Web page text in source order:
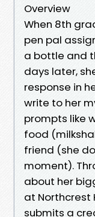
Overview
When 8th
pen pal
a bottle and
days later,
response in
write to her
prompts like
food
friend (she
moment).
about her
at Northcrest
submits a